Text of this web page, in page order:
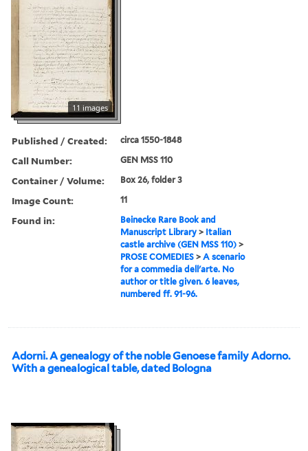
11 images
Published / Created: circa 1550-1848
Call Number: GEN MSS 110
Container / Volume: Box 26, folder 3
Image Count: 11
Found in:
Beinecke Rare Book and
Manuscript Library > Italian
castle archive (GEN MSS 110) >
PROSE COMEDIES >A scenario
for a commedia dell'arte. No
author or title given. 6 leaves,
numbered ff. 91-96.
Adorni. A genealogy of the noble Genoese family Adorno.
With a genealogical table, dated Bologna